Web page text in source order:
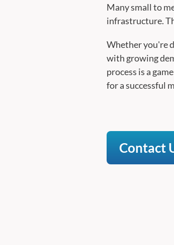
Many small to
infrastructure.
Whether you're
with growing
process is a
for a successful
Contact